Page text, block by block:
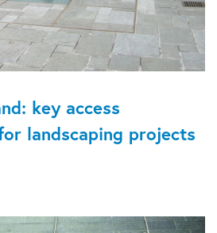
key access
landscaping projects